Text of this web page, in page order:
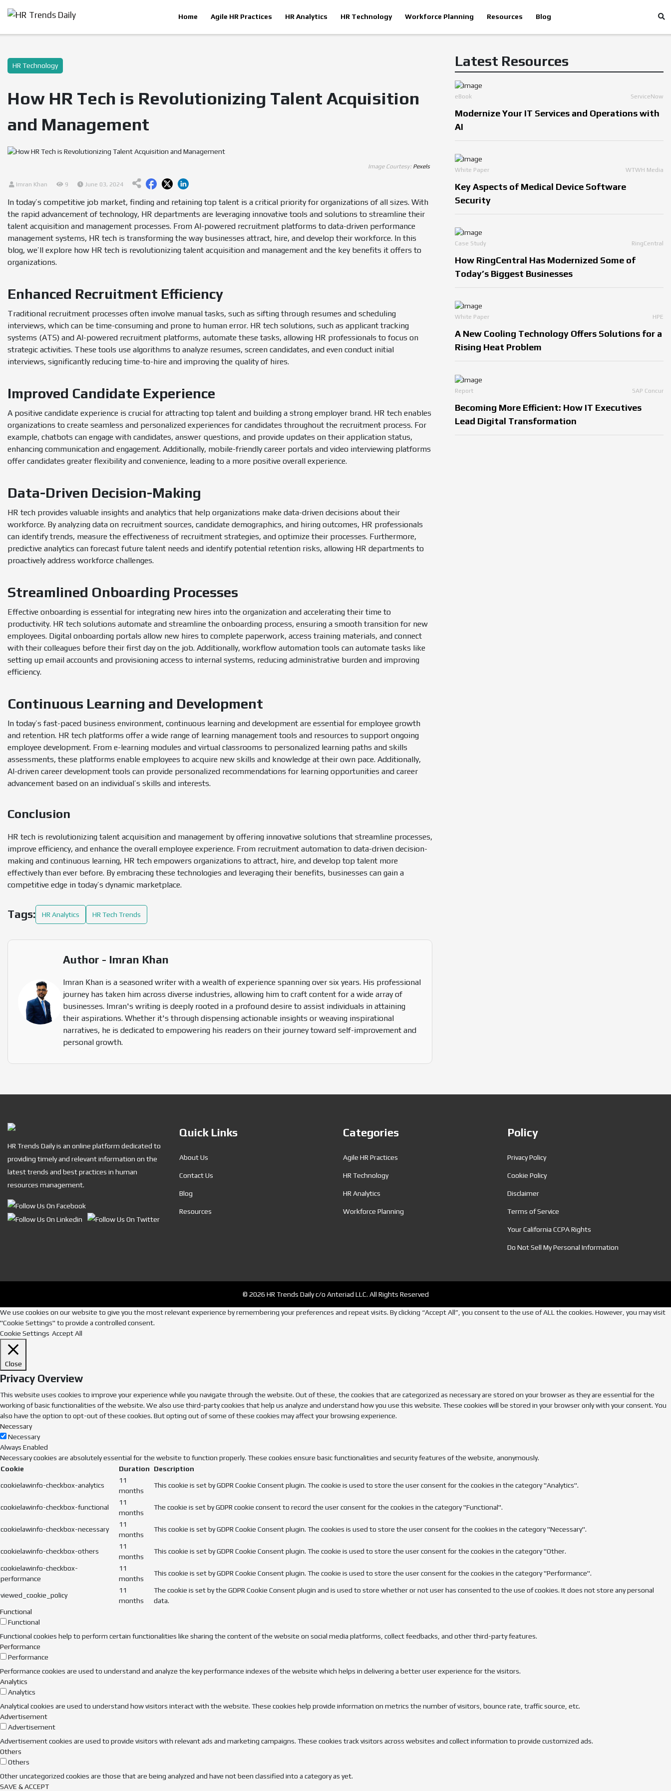
Home Agile HR Practices HR Analytics HR Technology Workforce Planning Resources Blog
HR Technology
How HR Tech is Revolutionizing Talent Acquisition
and Management
Image Courtesy: Pexels
Imran Khan 9 June 03, 2024
In today’s competitive job market, finding and retaining top talent is a critical priority for organizations of all sizes. With
the rapid advancement of technology, HR departments are leveraging innovative tools and solutions to streamline their
talent acquisition and management processes. From AI-powered recruitment platforms to data-driven performance
management systems, HR tech is transforming the way businesses attract, hire, and develop their workforce. In this
blog, we’ll explore how HR tech is revolutionizing talent acquisition and management and the key benefits it offers to
organizations.
Enhanced Recruitment Efficiency
Traditional recruitment processes often involve manual tasks, such as sifting through resumes and scheduling
interviews, which can be time-consuming and prone to human error. HR tech solutions, such as applicant tracking
systems (ATS) and AI-powered recruitment platforms, automate these tasks, allowing HR professionals to focus on
strategic activities. These tools use algorithms to analyze resumes, screen candidates, and even conduct initial
interviews, significantly reducing time-to-hire and improving the quality of hires.
Improved Candidate Experience
A positive candidate experience is crucial for attracting top talent and building a strong employer brand. HR tech enables
organizations to create seamless and personalized experiences for candidates throughout the recruitment process. For
example, chatbots can engage with candidates, answer questions, and provide updates on their application status,
enhancing communication and engagement. Additionally, mobile-friendly career portals and video interviewing platforms
offer candidates greater flexibility and convenience, leading to a more positive overall experience.
Data-Driven Decision-Making
HR tech provides valuable insights and analytics that help organizations make data-driven decisions about their
workforce. By analyzing data on recruitment sources, candidate demographics, and hiring outcomes, HR professionals
can identify trends, measure the effectiveness of recruitment strategies, and optimize their processes. Furthermore,
predictive analytics can forecast future talent needs and identify potential retention risks, allowing HR departments to
proactively address workforce challenges.
Streamlined Onboarding Processes
Effective onboarding is essential for integrating new hires into the organization and accelerating their time to
productivity. HR tech solutions automate and streamline the onboarding process, ensuring a smooth transition for new
employees. Digital onboarding portals allow new hires to complete paperwork, access training materials, and connect
with their colleagues before their first day on the job. Additionally, workflow automation tools can automate tasks like
setting up email accounts and provisioning access to internal systems, reducing administrative burden and improving
efficiency.
Continuous Learning and Development
In today’s fast-paced business environment, continuous learning and development are essential for employee growth
and retention. HR tech platforms offer a wide range of learning management tools and resources to support ongoing
employee development. From e-learning modules and virtual classrooms to personalized learning paths and skills
assessments, these platforms enable employees to acquire new skills and knowledge at their own pace. Additionally,
AI-driven career development tools can provide personalized recommendations for learning opportunities and career
advancement based on an individual’s skills and interests.
Conclusion
HR tech is revolutionizing talent acquisition and management by offering innovative solutions that streamline processes,
improve efficiency, and enhance the overall employee experience. From recruitment automation to data-driven decision-
making and continuous learning, HR tech empowers organizations to attract, hire, and develop top talent more
effectively than ever before. By embracing these technologies and leveraging their benefits, businesses can gain a
competitive edge in today’s dynamic marketplace.
Tags: HR Analytics HR Tech Trends
Author - Imran Khan
Imran Khan is a seasoned writer with a wealth of experience spanning over six years. His professional
journey has taken him across diverse industries, allowing him to craft content for a wide array of
businesses. Imran's writing is deeply rooted in a profound desire to assist individuals in attaining
their aspirations. Whether it's through dispensing actionable insights or weaving inspirational
narratives, he is dedicated to empowering his readers on their journey toward self-improvement and
personal growth.
Latest Resources
eBook ServiceNow
Modernize Your IT Services and Operations with
AI
White Paper WTWH Media
Key Aspects of Medical Device Software
Security
Case Study RingCentral
How RingCentral Has Modernized Some of
Today’s Biggest Businesses
White Paper HPE
A New Cooling Technology Offers Solutions for a
Rising Heat Problem
Report SAP Concur
Becoming More Efficient: How IT Executives
Lead Digital Transformation
HR Trends Daily is an online platform dedicated to
providing timely and relevant information on the
latest trends and best practices in human
resources management.
Quick Links
About Us
Contact Us
Blog
Resources
Categories
Agile HR Practices
HR Technology
HR Analytics
Workforce Planning
Policy
Privacy Policy
Cookie Policy
Disclaimer
Terms of Service
Your California CCPA Rights
Do Not Sell My Personal Information
© 2026 HR Trends Daily c/o Anteriad LLC. All Rights Reserved
We use cookies on our website to give you the most relevant experience by remembering your preferences and repeat visits. By clicking “Accept All”, you consent to the use of ALL the cookies. However, you may visit
"Cookie Settings" to provide a controlled consent.
Cookie Settings Accept All
Close
Privacy Overview
This website uses cookies to improve your experience while you navigate through the website. Out of these, the cookies that are categorized as necessary are stored on your browser as they are essential for the
working of basic functionalities of the website. We also use third-party cookies that help us analyze and understand how you use this website. These cookies will be stored in your browser only with your consent. You
also have the option to opt-out of these cookies. But opting out of some of these cookies may affect your browsing experience.
Necessary
Necessary
Always Enabled
Necessary cookies are absolutely essential for the website to function properly. These cookies ensure basic functionalities and security features of the website, anonymously.
Cookie
Duration Description
cookielawinfo-checkbox-analytics
11
months
This cookie is set by GDPR Cookie Consent plugin. The cookie is used to store the user consent for the cookies in the category "Analytics".
cookielawinfo-checkbox-functional
11
months
The cookie is set by GDPR cookie consent to record the user consent for the cookies in the category "Functional".
cookielawinfo-checkbox-necessary
11
months
This cookie is set by GDPR Cookie Consent plugin. The cookies is used to store the user consent for the cookies in the category "Necessary".
cookielawinfo-checkbox-others
11
months
This cookie is set by GDPR Cookie Consent plugin. The cookie is used to store the user consent for the cookies in the category "Other.
cookielawinfo-checkbox-
performance
11
months
This cookie is set by GDPR Cookie Consent plugin. The cookie is used to store the user consent for the cookies in the category "Performance".
viewed_cookie_policy
11
months
The cookie is set by the GDPR Cookie Consent plugin and is used to store whether or not user has consented to the use of cookies. It does not store any personal
data.
Functional
Functional
Functional cookies help to perform certain functionalities like sharing the content of the website on social media platforms, collect feedbacks, and other third-party features.
Performance
Performance
Performance cookies are used to understand and analyze the key performance indexes of the website which helps in delivering a better user experience for the visitors.
Analytics
Analytics
Analytical cookies are used to understand how visitors interact with the website. These cookies help provide information on metrics the number of visitors, bounce rate, traffic source, etc.
Advertisement
Advertisement
Advertisement cookies are used to provide visitors with relevant ads and marketing campaigns. These cookies track visitors across websites and collect information to provide customized ads.
Others
Others
Other uncategorized cookies are those that are being analyzed and have not been classified into a category as yet.
SAVE & ACCEPT